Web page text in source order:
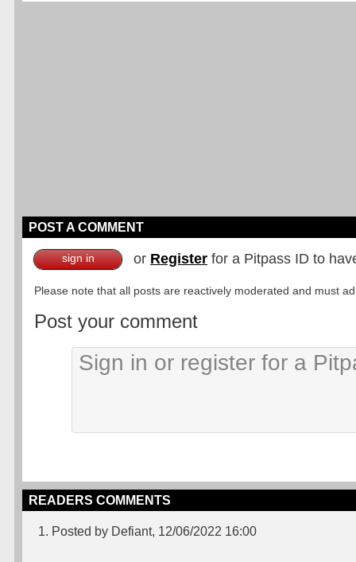
POST A COMMENT
sign in or Register for a Pitpass ID to
Please note that all posts are reactively moderated and must
Post your comment
READERS COMMENTS
1. Posted by Defiant, 12/06/2022 16:00